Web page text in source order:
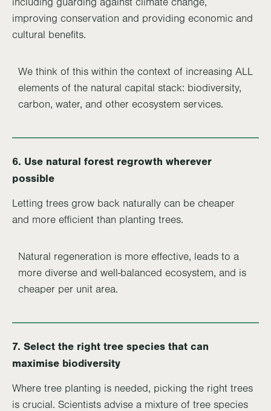
improving conservation and providing economic and
cultural benefits.
We think of this within the context of increasing ALL
elements of the natural capital stack: biodiversity,
carbon, water, and other ecosystem services.
6. Use natural forest regrowth wherever
possible
Letting trees grow back naturally can be cheaper
and more efficient than planting trees.
Natural regeneration is more effective, leads to a
more diverse and well-balanced ecosystem, and is
cheaper per unit area.
7. Select the right tree species that can
maximise biodiversity
Where tree planting is needed, picking the right trees
is crucial. Scientists advise a mixture of tree species